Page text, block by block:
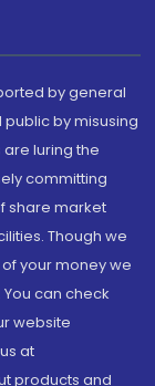
by general
by misusing
luring the
committing
share market
Though we
your money we
can check
website
at
products and